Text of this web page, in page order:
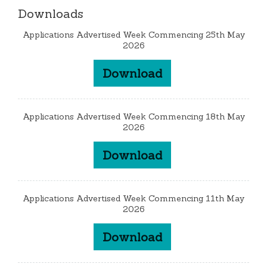
Downloads
Applications Advertised Week Commencing 25th May
2026
Download
Applications Advertised Week Commencing 18th May
2026
Download
Applications Advertised Week Commencing 11th May
2026
Download